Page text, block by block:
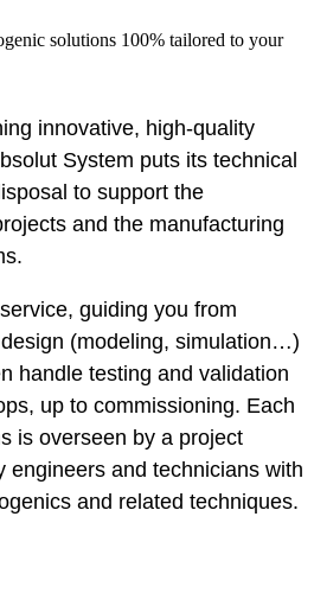
solutions 100% tailored to your
innovative, high-quality
System puts its technical
to support the
and the manufacturing
guiding you from
(modeling, simulation…)
handle testing and validation
up to commissioning. Each
is overseen by a project
engineers and technicians with
and related techniques.